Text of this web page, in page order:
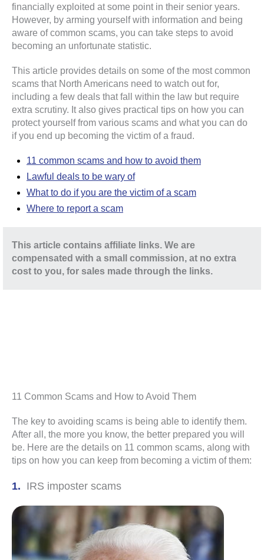
financially exploited at some point in their senior years.
However, by arming yourself with information and being
aware of common scams, you can take steps to avoid
becoming an unfortunate statistic.
This article provides details on some of the most common
scams that North Americans need to watch out for,
including a few deals that fall within the law but require
extra scrutiny. It also gives practical tips on how you can
protect yourself from various scams and what you can do
if you end up becoming the victim of a fraud.
11 common scams and how to avoid them
Lawful deals to be wary of
What to do if you are the victim of a scam
Where to report a scam
This article contains affiliate links. We are
compensated with a small commission, at no extra
cost to you, for sales made through the links.
11 Common Scams and How to Avoid Them
The key to avoiding scams is being able to identify them.
After all, the more you know, the better prepared you will
be. Here are the details on 11 common scams, along with
tips on how you can keep from becoming a victim of them:
IRS imposter scams